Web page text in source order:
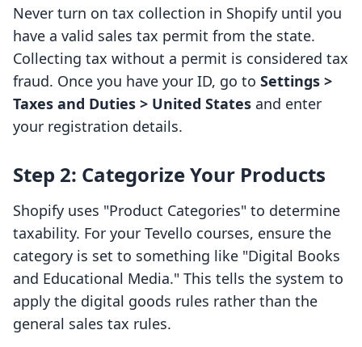
Never turn on tax collection in Shopify until you
have a valid sales tax permit from the state.
Collecting tax without a permit is considered tax
fraud. Once you have your ID, go to Settings >
Taxes and Duties > United States and enter
your registration details.
Step 2: Categorize Your Products
Shopify uses "Product Categories" to determine
taxability. For your Tevello courses, ensure the
category is set to something like "Digital Books
and Educational Media." This tells the system to
apply the digital goods rules rather than the
general sales tax rules.